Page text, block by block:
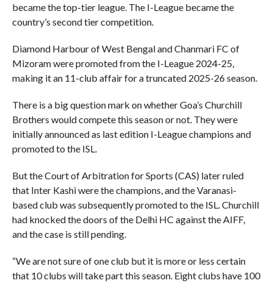
became the top-tier league. The I-League became the
country’s second tier competition.
Diamond Harbour of West Bengal and Chanmari FC of
Mizoram were promoted from the I-League 2024-25,
making it an 11-club affair for a truncated 2025-26 season.
There is a big question mark on whether Goa’s Churchill
Brothers would compete this season or not. They were
initially announced as last edition I-League champions and
promoted to the ISL.
But the Court of Arbitration for Sports (CAS) later ruled
that Inter Kashi were the champions, and the Varanasi-
based club was subsequently promoted to the ISL. Churchill
had knocked the doors of the Delhi HC against the AIFF,
and the case is still pending.
“We are not sure of one club but it is more or less certain
that 10 clubs will take part this season. Eight clubs have 100